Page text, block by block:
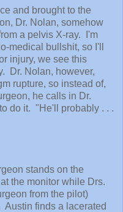
and brought to the
Dr. Nolan, somehow
a pelvis X-ray. I'm
medical bullshit, so I'll
injury, we see this
Dr. Nolan, however,
rupture, so instead of,
he calls in Dr.
do it. "He'll probably . . .
stands on the
the monitor while Drs.
from the pilot)
Austin finds a lacerated